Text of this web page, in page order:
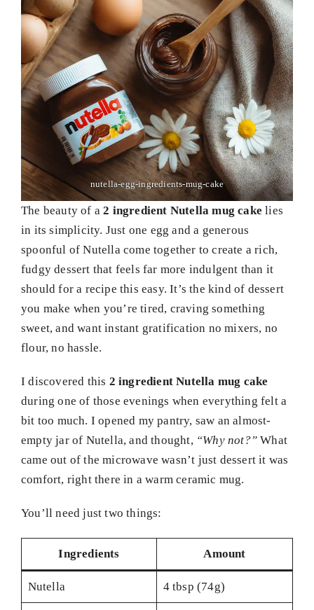
nutella-egg-ingredients-mug-cake
The beauty of a2 ingredient Nutella mug cake lies
in its simplicity. Just one egg and a generous
spoonful of Nutella come together to create a rich,
fudgy dessert that feels far more indulgent than it
should for a recipe this easy. It’s the kind of dessert
you make when you’re tired, craving something
sweet, and want instant gratification no mixers, no
flour, no hassle.
I discovered this 2 ingredient Nutella mug cake
during one of those evenings when everything felt a
bit too much. I opened my pantry, saw an almost-
empty jar of Nutella, and thought, “Why not?” What
came out of the microwave wasn’t just dessert it was
comfort, right there in a warm ceramic mug.
You’ll need just two things:
Ingredients Amount
Nutella 4 tbsp (74g)